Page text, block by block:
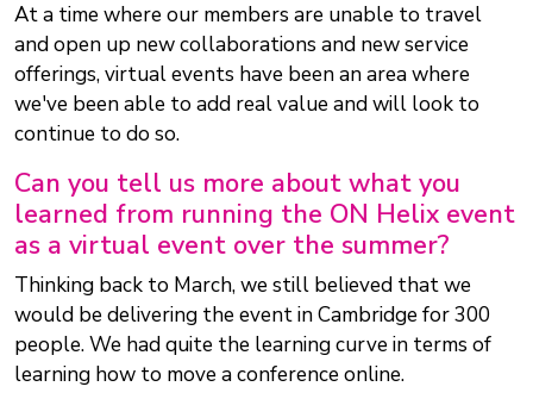
At a time where our members are unable to travel
and open up new collaborations and new service
offerings, virtual events have been an area where
we've been able to add real value and will look to
continue to do so.
Can you tell us more about what you
learned from running the ON Helix event
as a virtual event over the summer?
Thinking back to March, we still believed that we
would be delivering the event in Cambridge for 300
people. We had quite the learning curve in terms of
learning how to move a conference online.